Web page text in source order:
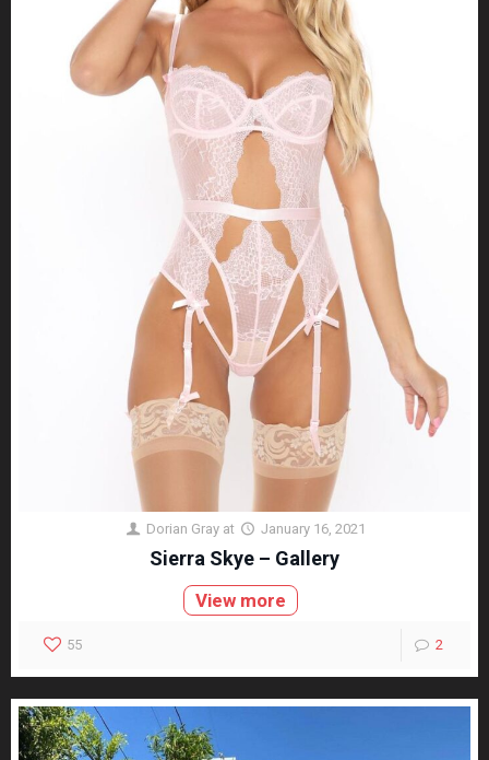
Dorian Gray at January 16, 2021
Sierra Skye – Gallery
View more
55 2